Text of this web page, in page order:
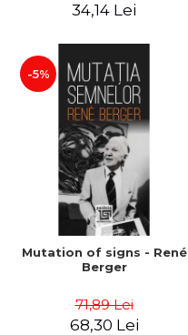
34,14 Lei
-5%
Mutation of signs - René
Berger
71,89 Lei
68,30 Lei